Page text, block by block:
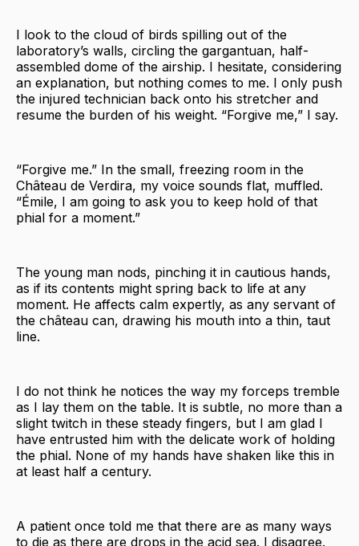
I look to the cloud of birds spilling out of the
laboratory’s walls, circling the gargantuan, half-
assembled dome of the airship. I hesitate, considering
an explanation, but nothing comes to me. I only push
the injured technician back onto his stretcher and
resume the burden of his weight. “Forgive me,” I say.
“Forgive me.” In the small, freezing room in the
Château de Verdira, my voice sounds flat, muffled.
“Émile, I am going to ask you to keep hold of that
phial for a moment.”
The young man nods, pinching it in cautious hands,
as if its contents might spring back to life at any
moment. He affects calm expertly, as any servant of
the château can, drawing his mouth into a thin, taut
line.
I do not think he notices the way my forceps tremble
as I lay them on the table. It is subtle, no more than a
slight twitch in these steady fingers, but I am glad I
have entrusted him with the delicate work of holding
the phial. None of my hands have shaken like this in
at least half a century.
A patient once told me that there are as many ways
to die as there are drops in the acid sea. I disagree.